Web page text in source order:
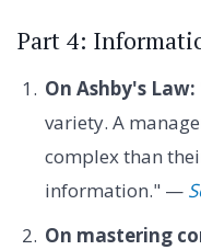
Part 4:
On Ashby's Law:
variety. A
complex than
information." —
On mastering